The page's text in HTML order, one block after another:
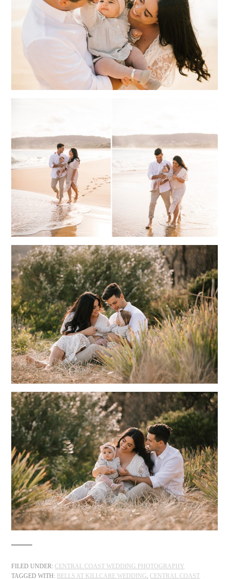
FILED UNDER:CENTRAL COAST WEDDING PHOTOGRAPHY
TAGGED WITH: BELLS AT KILLCARE WEDDING ,CENTRAL COAST